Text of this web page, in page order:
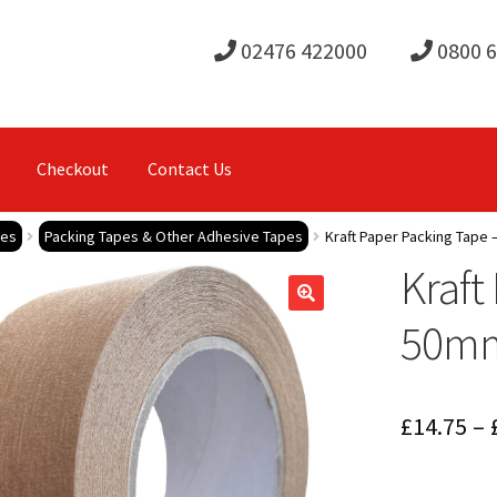
02476 422000 0800
Checkout Contact Us
Packing Tapes & Other Adhesive Tapes Kraft Paper Packing Tape
Kraft
£14.75 –